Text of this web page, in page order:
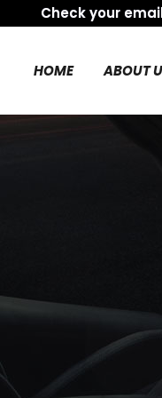
HOME ABOUT
Check your